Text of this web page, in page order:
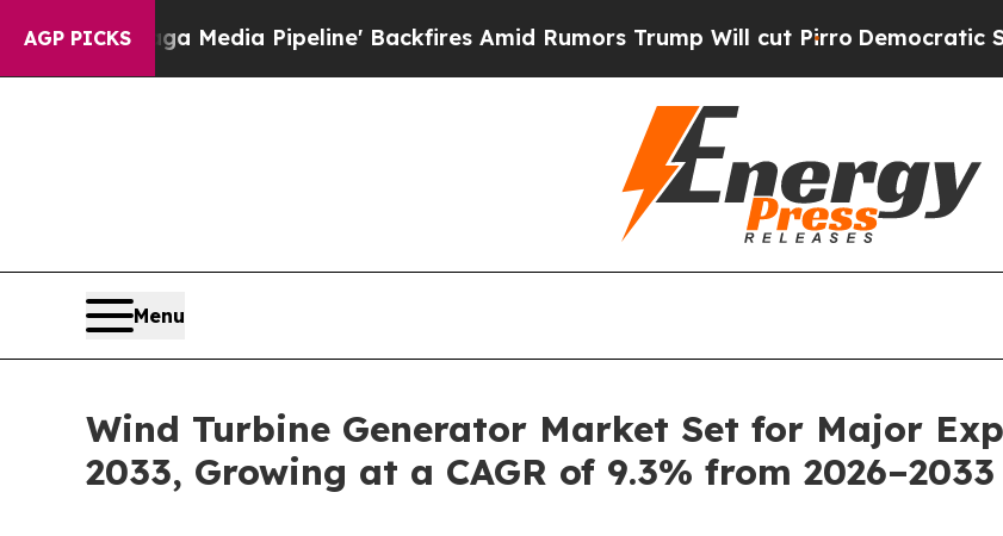
AGP PICKS
Media Pipeline' Backfires Amid Rumors Trump Will cut PirroDemocratic Socialists of
Menu
Wind Turbine Generator Market Set for Major
2033, Growing at a CAGR of 9.3% from 2026–2033